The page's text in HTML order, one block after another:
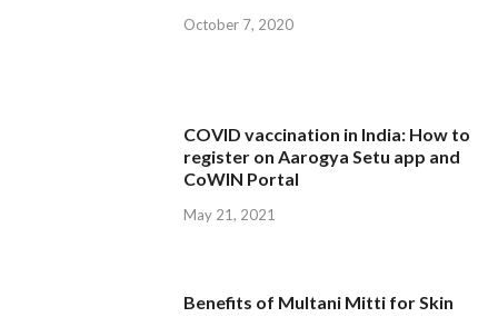
October 7, 2020
COVID vaccination in India: How to
register on Aarogya Setu app and
CoWIN Portal
May 21, 2021
Benefits of Multani Mitti for Skin